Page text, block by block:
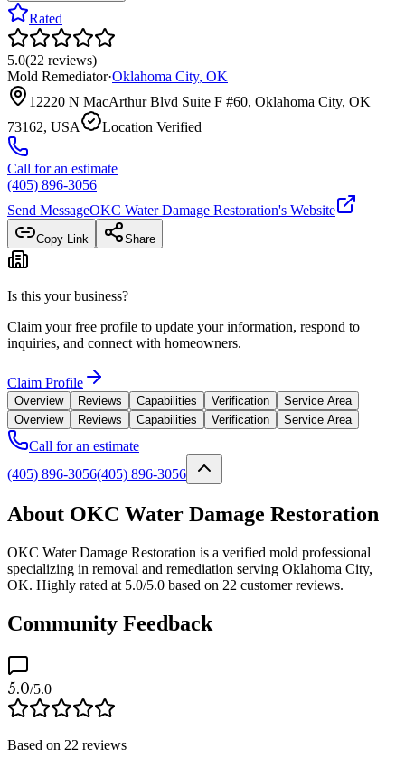
Rated
5.0(22 reviews)
Mold Remediator·Oklahoma City, OK
12220 N MacArthur Blvd Suite F #60, Oklahoma City, OK
73162, USA
Location Verified
Call for an estimate
(405) 896-3056
Send MessageOKC Water Damage Restoration's Website
Copy Link Share
Is this your business?
Claim your free profile to update your information, respond to
inquiries, and connect with homeowners.
Claim Profile
Overview Reviews Capabilities Verification
Service Area
Overview
Reviews Capabilities Verification Service Area
Call for an estimate
(405) 896-3056(405) 896-3056
About OKC Water Damage Restoration
OKC Water Damage Restoration is a verified mold professional
specializing in removal and remediation serving Oklahoma City,
OK. Highly rated at 5.0/5.0 based on 22 customer reviews.
Community Feedback
5.0/5.0
Based on 22 reviews